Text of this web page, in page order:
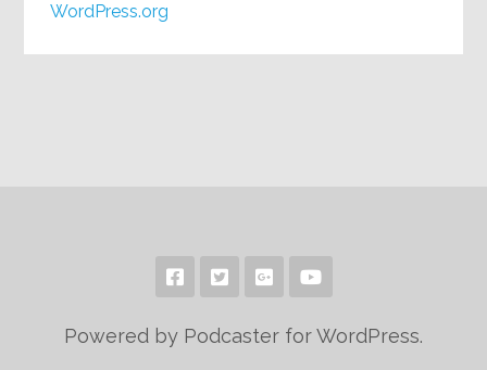
WordPress.org
Powered by Podcaster for WordPress.